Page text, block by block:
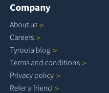
Company
About us
Careers
Tyroola blog
Terms and conditions
Privacy policy
Refer a friend